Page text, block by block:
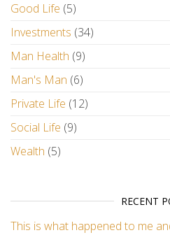
Good Life (5)
Investments (34)
Man Health (9)
Man's Man (6)
Private Life (12)
Social Life (9)
Wealth (5)
RECENT
This is what happened to me